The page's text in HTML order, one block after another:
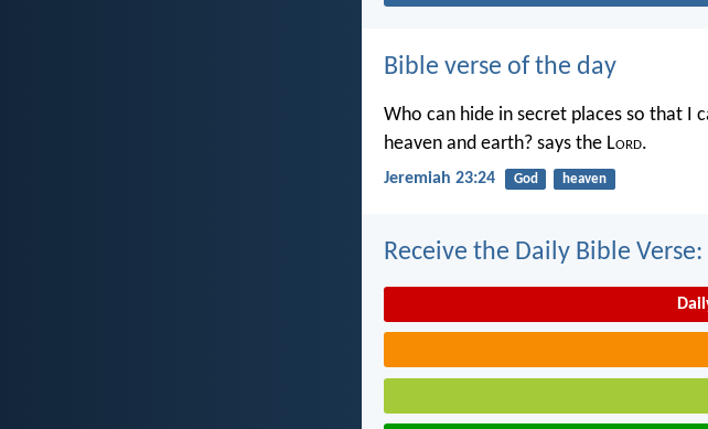
Bible verse of the day
Who can hide in secret places so that I
heaven and earth? says the Lord.
Jeremiah 23:24 God heaven
Receive the Daily Bible Verse: